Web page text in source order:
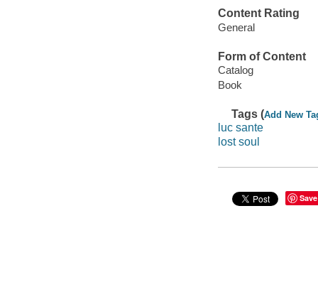
Content Rating
General
Form of Content
Catalog
Book
Tags (Add New
luc sante
lost soul
Save